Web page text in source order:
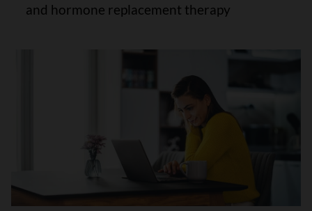
and hormone replacement therapy